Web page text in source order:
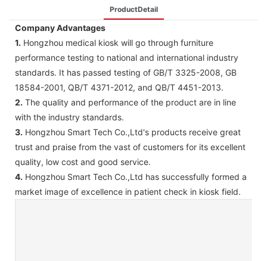
ProductDetail
Company Advantages
1. Hongzhou medical kiosk will go through furniture
performance testing to national and international industry
standards. It has passed testing of GB/T 3325-2008, GB
18584-2001, QB/T 4371-2012, and QB/T 4451-2013.
2. The quality and performance of the product are in line
with the industry standards.
3. Hongzhou Smart Tech Co.,Ltd's products receive great
trust and praise from the vast of customers for its excellent
quality, low cost and good service.
4. Hongzhou Smart Tech Co.,Ltd has successfully formed a
market image of excellence in patient check in kiosk field.